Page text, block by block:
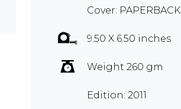
Cover: PAPERBACK
9.50 X 6.50 inches
Weight 260 gm
Edition: 2011